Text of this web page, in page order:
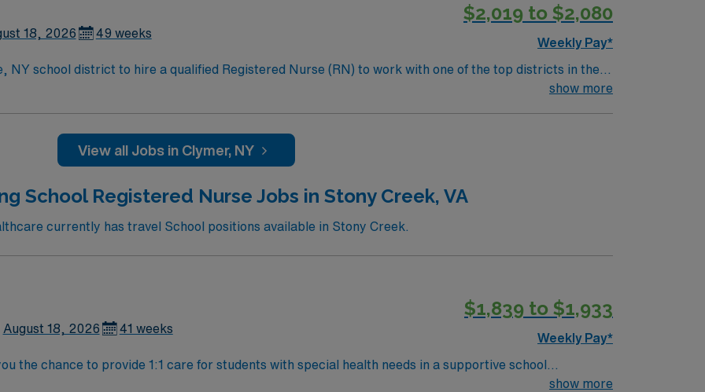
clear communication with teachers, district staff, and families regarding student health.
18, 2026 49 weeks
$2,019 to $2,080
Weekly Pay*
NY school district to hire a qualified Registered Nurse (RN) to work with one of the top districts in the
Generally, the RN will monitor students, assess student health status, provide necessary emergency
show more
View all Jobs in Clymer, NY
School Registered Nurse Jobs in Stony Creek, VA
currently has travel School positions available in Stony Creek.
August 18, 2026 41 weeks
$1,839 to $1,933
Weekly Pay*
the chance to provide 1:1 care for students with special health needs in a supportive school
administer medications, and collaborate with district staff to ensure each student’s well-being and
show more